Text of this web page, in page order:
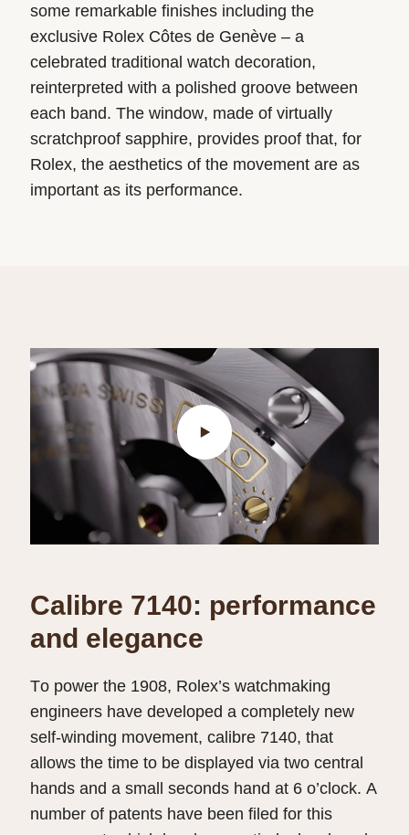
some remarkable finishes including the
exclusive Rolex Côtes de Genève – a
celebrated traditional watch decoration,
reinterpreted with a polished groove between
each band. The window, made of virtually
scratchproof sapphire, provides proof that, for
Rolex, the aesthetics of the movement are as
important as its performance.
Calibre 7140: performance
and elegance
To power the 1908, Rolex’s watchmaking
engineers have developed a completely new
self-winding movement, calibre 7140, that
allows the time to be displayed via two central
hands and a small seconds hand at 6 o’clock. A
number of patents have been filed for this